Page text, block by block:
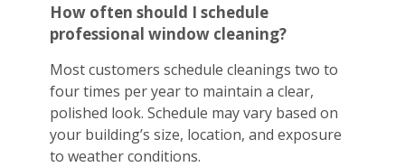
How often should I schedule
professional window cleaning?
Most customers schedule cleanings two to
four times per year to maintain a clear,
polished look. Schedule may vary based on
your building’s size, location, and exposure
to weather conditions.